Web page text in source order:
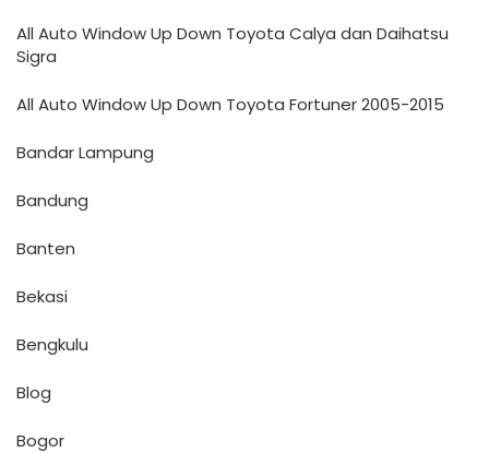
All Auto Window Up Down Toyota Calya dan Daihatsu
Sigra
All Auto Window Up Down Toyota Fortuner 2005-2015
Bandar Lampung
Bandung
Banten
Bekasi
Bengkulu
Blog
Bogor